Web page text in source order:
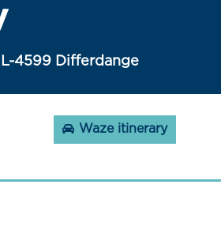
L-4599 Differdange
Waze itinerary